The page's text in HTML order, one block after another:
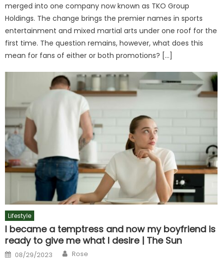
merged into one company now known as TKO Group
Holdings. The change brings the premier names in sports
entertainment and mixed martial arts under one roof for the
first time. The question remains, however, what does this
mean for fans of either or both promotions? […]
Lifestyle
I became a temptress and now my boyfriend is
ready to give me what I desire | The Sun
Posted
on
08/29/2023 Author
Rose